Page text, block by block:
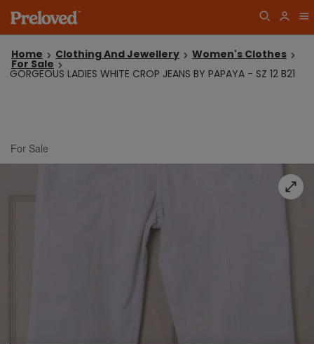
Home Clothing And Jewellery Women's Clothes
For Sale
GORGEOUS LADIES WHITE CROP JEANS BY PAPAYA - SZ 12 B21
For Sale